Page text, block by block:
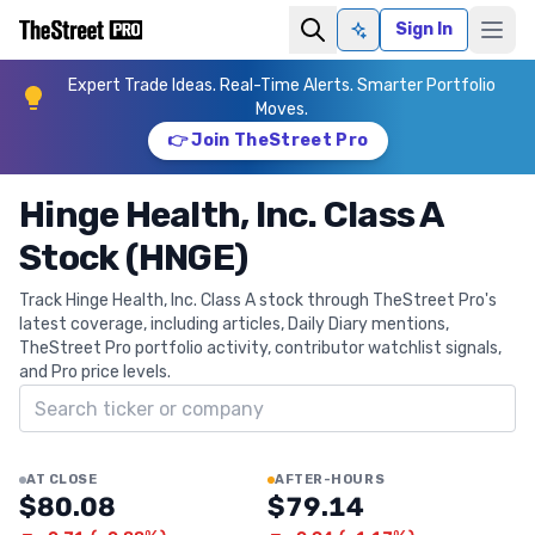
Ask AISign In
Expert Trade Ideas. Real-Time Alerts. Smarter Portfolio
Moves.
👉 Join TheStreet Pro
Hinge Health, Inc. Class A
Stock (HNGE)
Track Hinge Health, Inc. Class A stock through TheStreet Pro's
latest coverage, including articles, Daily Diary mentions,
TheStreet Pro portfolio activity, contributor watchlist signals,
and Pro price levels.
Search ticker
AT CLOSE
$80.08
AFTER-HOURS
$79.14